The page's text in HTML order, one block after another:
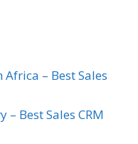
– Best Sales
– Best Sales CRM